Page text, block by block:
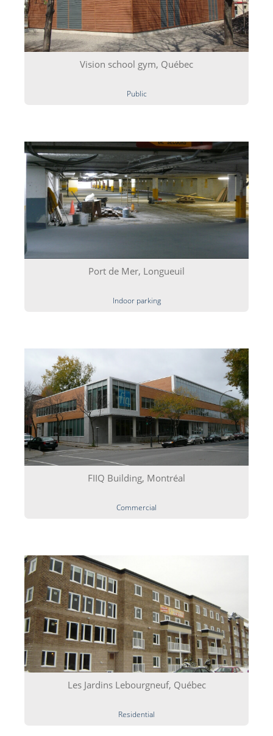
Vision school gym, Québec
Public
Port de Mer, Longueuil
Indoor parking
FIIQ Building, Montréal
Commercial
Les Jardins Lebourgneuf, Québec
Residential